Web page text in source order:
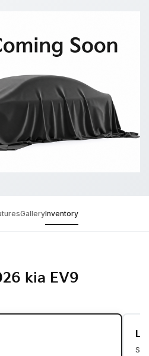
GalleryInventory
kia EV9